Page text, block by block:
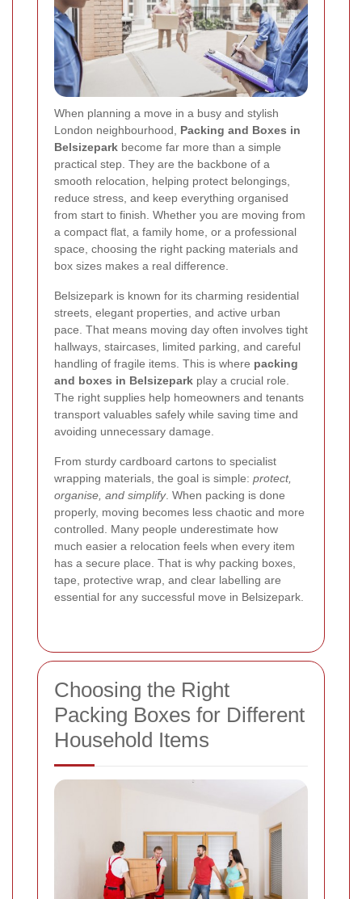
When planning a move in a busy and stylish
London neighbourhood, Packing and Boxes in
Belsizepark become far more than a simple
practical step. They are the backbone of a
smooth relocation, helping protect belongings,
reduce stress, and keep everything organised
from start to finish. Whether you are moving from
a compact flat, a family home, or a professional
space, choosing the right packing materials and
box sizes makes a real difference.
Belsizepark is known for its charming residential
streets, elegant properties, and active urban
pace. That means moving day often involves tight
hallways, staircases, limited parking, and careful
handling of fragile items. This is where packing
and boxes in Belsizepark play a crucial role.
The right supplies help homeowners and tenants
transport valuables safely while saving time and
avoiding unnecessary damage.
From sturdy cardboard cartons to specialist
wrapping materials, the goal is simple: protect,
organise, and simplify. When packing is done
properly, moving becomes less chaotic and more
controlled. Many people underestimate how
much easier a relocation feels when every item
has a secure place. That is why packing boxes,
tape, protective wrap, and clear labelling are
essential for any successful move in Belsizepark.
Choosing the Right
Packing Boxes for Different
Household Items